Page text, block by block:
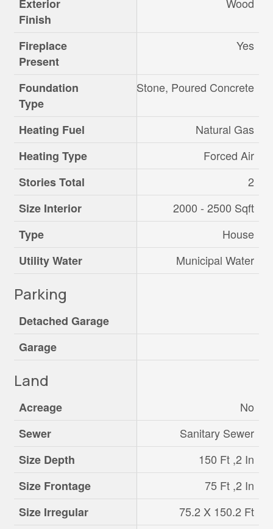
Exterior
Finish
Fireplace
Present
Yes
Foundation
Type
Stone, Poured Concrete
Heating Fuel
Natural Gas
Heating Type
Forced Air
Stories Total
2
Size Interior
2000 - 2500 Sqft
Type
House
Utility Water
Municipal Water
Parking
Detached Garage
Garage
Land
Acreage
No
Sewer
Sanitary Sewer
Size Depth
150 Ft ,2 In
Size Frontage
75 Ft ,2 In
Size Irregular
75.2 X 150.2 Ft